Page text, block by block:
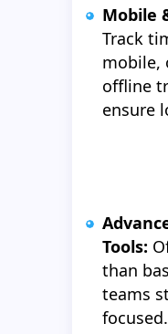
Mobile
Track
mobile,
offline
ensure
Tools:
than
teams
focused.